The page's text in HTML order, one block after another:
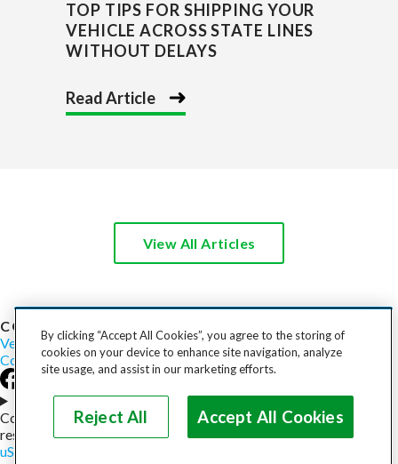
TOP TIPS FOR SHIPPING YOUR
VEHICLE ACROSS STATE LINES
WITHOUT DELAYS
Read Article
View All Articles
COST TO SHIP
Vehicles Motorcycles FurnitureFreightBoatsHeavy Equipment
CompanyCareers Press Blog
Choose your region
Copyright © 2026, uShip Inc. and its licensors. All rights
reserved.
uShip User Agreement
By clicking “Accept All Cookies”, you agree to the storing of
cookies on your device to enhance site navigation, analyze
site usage, and assist in our marketing efforts.
Reject All Accept All Cookies